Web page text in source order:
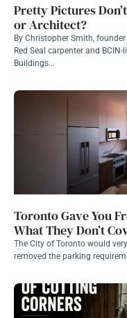
Pretty Pictures
or Architect?
By Christopher Smith,
Red Seal carpenter and
Buildings...
Toronto Gave You
What They Don’t
The City of Toronto would
removed the parking